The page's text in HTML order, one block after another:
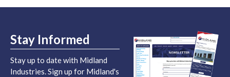
Stay Informed
Stay up to date with Midland
Industries. Sign up for Midland's